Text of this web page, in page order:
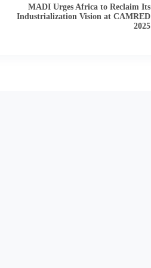
MADI Urges Africa to Reclaim Its
Industrialization Vision at CAMRED
2025